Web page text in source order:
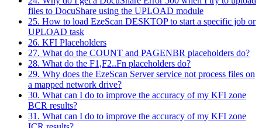
files to DocuShare using the UPLOAD module
25. How to load EzeScan DESKTOP to start a specific job or
UPLOAD task
26. KFI Placeholders
27. What do the COUNT and PAGENBR placeholders do?
28. What do the F1,F2..Fn placeholders do?
29. Why does the EzeScan Server service not process files on
a mapped network drive?
30. What can I do to improve the accuracy of my KFI zone
BCR results?
31. What can I do to improve the accuracy of my KFI zone